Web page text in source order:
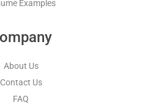
Examples
About Us
Contact Us
FAQ